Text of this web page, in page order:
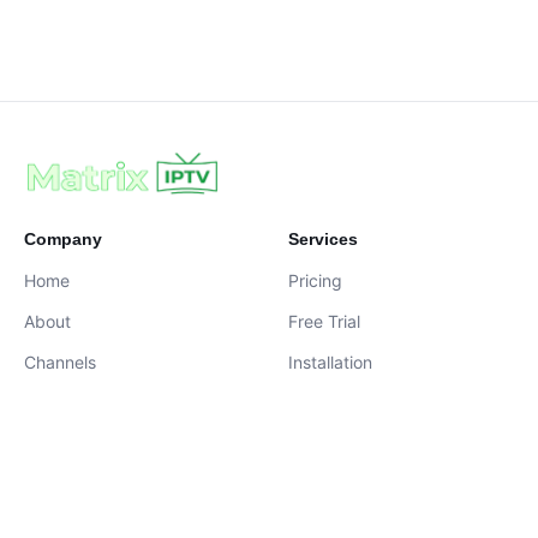
Company
Home
About
Channels
Services
Pricing
Free Trial
Installation